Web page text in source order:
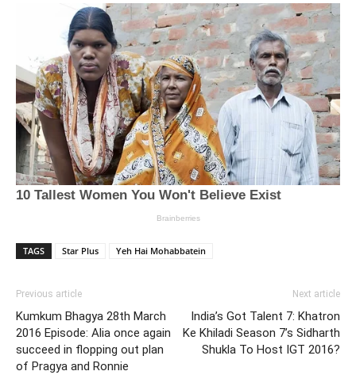
TAGS Star Plus Yeh Hai Mohabbatein
Previous article
Kumkum Bhagya 28th March
2016 Episode: Alia once again
succeed in flopping out plan
of Pragya and Ronnie
Next article
India’s Got Talent 7: Khatron
Ke Khiladi Season 7’s Sidharth
Shukla To Host IGT 2016?